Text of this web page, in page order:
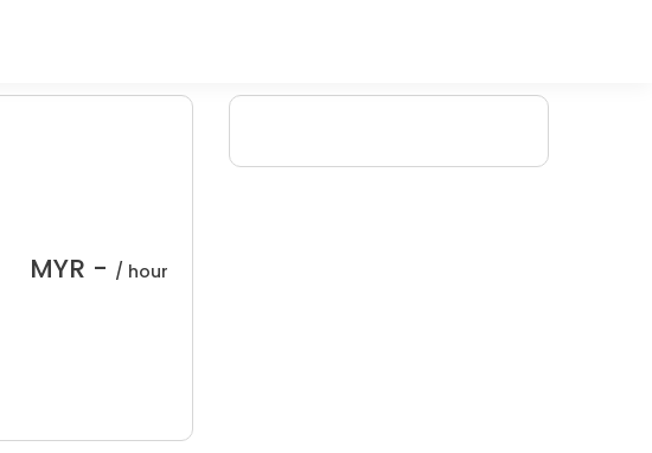
MYR - / hour